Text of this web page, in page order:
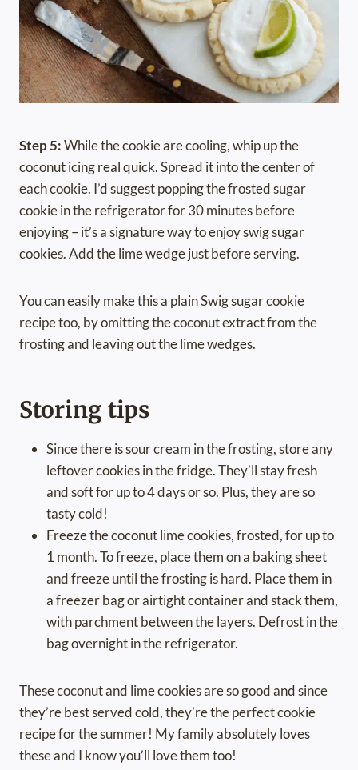
Step 5:While the cookie are cooling, whip up the
coconut icing real quick. Spread it into the center of
each cookie. I’d suggest popping the frosted sugar
cookie in the refrigerator for 30 minutes before
enjoying – it’s a signature way to enjoy swig sugar
cookies. Add the lime wedge just before serving.
You can easily make this a plain Swig sugar cookie
recipe too, by omitting the coconut extract from the
frosting and leaving out the lime wedges.
Storing tips
Since there is sour cream in the frosting, store any
leftover cookies in the fridge. They’ll stay fresh
and soft for up to 4 days or so. Plus, they are so
tasty cold!
Freeze the coconut lime cookies, frosted, for up to
1 month. To freeze, place them on a baking sheet
and freeze until the frosting is hard. Place them in
a freezer bag or airtight container and stack them,
with parchment between the layers. Defrost in the
bag overnight in the refrigerator.
These coconut and lime cookies are so good and since
they’re best served cold, they’re the perfect cookie
recipe for the summer! My family absolutely loves
these and I know you’ll love them too!